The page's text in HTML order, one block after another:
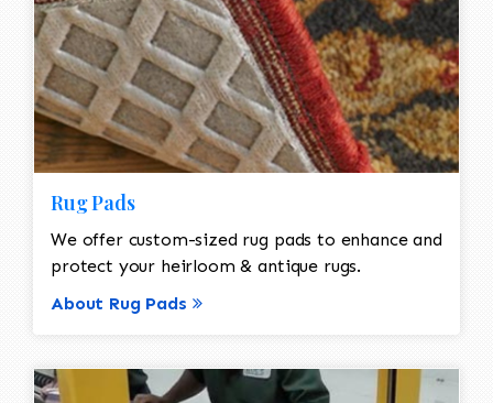
Rug Pads
We offer custom-sized rug pads to enhance and
protect your heirloom & antique rugs.
About Rug Pads